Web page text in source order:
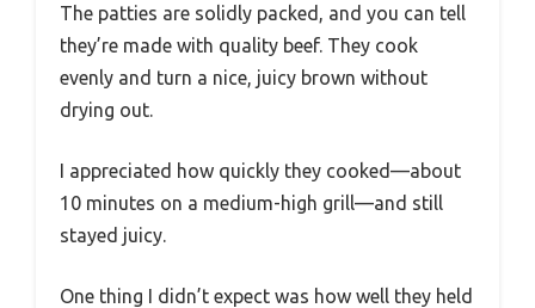
The patties are solidly packed, and you can tell
they’re made with quality beef. They cook
evenly and turn a nice, juicy brown without
drying out.
I appreciated how quickly they cooked—about
10 minutes on a medium-high grill—and still
stayed juicy.
One thing I didn’t expect was how well they held